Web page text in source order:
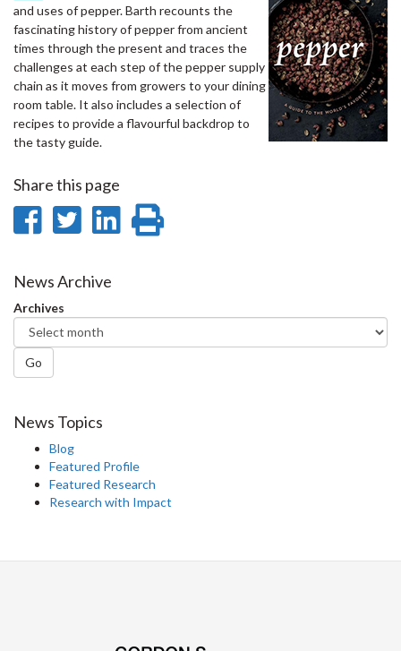
and uses of pepper. Barth recounts the
fascinating history of pepper from ancient
times through the present and traces the
challenges at each step of the pepper supply
chain as it moves from growers to your dining
room table. It also includes a selection of
recipes to provide a flavourful backdrop to
the tasty guide.
Share this page
Share
Facebook
Share
Twitter
Share
News Archive
Archives
Go
News Topics
Blog
Featured Profile
Featured Research
Research with Impact